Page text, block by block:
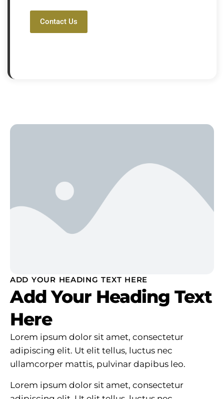
Contact Us
ADD YOUR HEADING TEXT HERE
Add Your Heading Text
Here
Lorem ipsum dolor sit amet, consectetur
adipiscing elit. Ut elit tellus, luctus nec
ullamcorper mattis, pulvinar dapibus leo.
Lorem ipsum dolor sit amet, consectetur